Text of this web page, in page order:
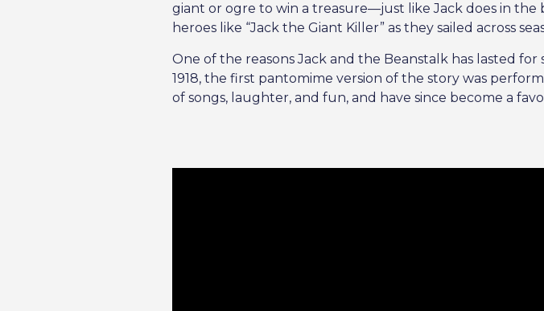
giant or ogre to win a treasure—just like Jack does in the
heroes like “Jack the Giant Killer” as they sailed across
One of the reasons Jack and the Beanstalk has lasted
1918, the first pantomime version of the story was
of songs, laughter, and fun, and have since become a